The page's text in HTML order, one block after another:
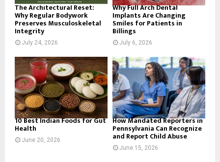
The Architectural Reset:
Why Regular Bodywork
Preserves Musculoskeletal
Integrity
July 24, 2026
Why Full Arch Dental
Implants Are Changing
Smiles for Patients in
Billings
July 6, 2026
10 Best Indian Foods for Gut
Health
June 20, 2026
How Mandated Reporters in
Pennsylvania Can Recognize
and Report Child Abuse
June 15, 2026